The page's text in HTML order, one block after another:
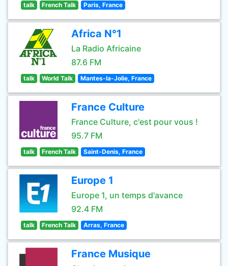
talk French Talk Paris, France
Africa N°1
La Radio Africaine
87.6 FM
talk World Talk Mantes-la-Jolie, France
France Culture
France Culture, c'est pour vous !
95.7 FM
talk French Talk Saint-Denis, France
Europe 1
Europe 1, un temps d'avance
92.4 FM
talk French Talk Arras, France
France Musique